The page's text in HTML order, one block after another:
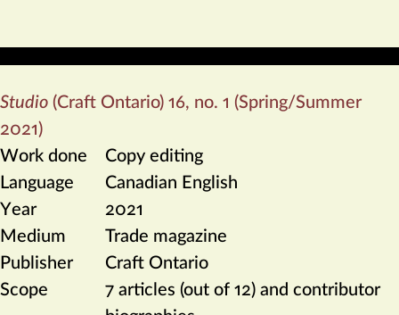
Studio (Craft Ontario) 16, no. 1 (Spring/Summer
2021)
Work done
Copy editing
Language
Canadian English
Year
2021
Medium
Trade magazine
Publisher
Craft Ontario
Scope
7 articles (out of 12) and contributor